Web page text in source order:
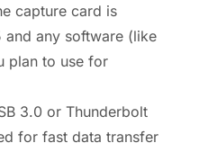
capture card is
and any software (like
plan to use for
3.0 or Thunderbolt
for fast data transfer